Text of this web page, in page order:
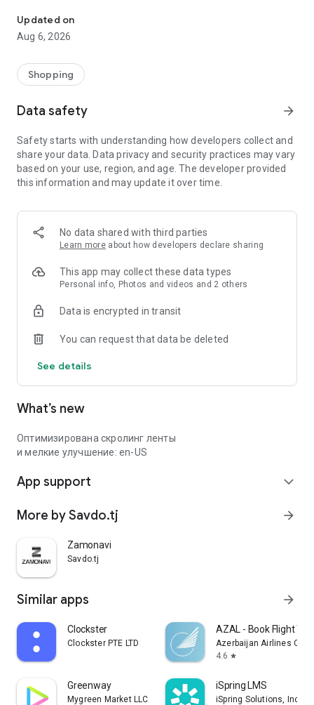
Updated on
Aug 6, 2026
Shopping
Data safety arrow_forward
Safety starts with understanding how developers collect and
share your data. Data privacy and security practices may vary
based on your use, region, and age. The developer provided
this information and may update it over time.
No data shared with third parties
Learn more about how developers declare sharing
This app may collect these data types
Personal info, Photos and videos and 2 others
Data is encrypted in transit
You can request that data be deleted
See details
What’s new
Оптимизирована скролинг ленты
и мелкие улучшение: en-US
App support expand_more
More by Savdo.tj arrow_forward
Zamonavi
Savdo.tj
Similar apps arrow_forward
Clockster
Clockster PTE LTD
AZAL - Book Flight
Azerbaijan Airlines
4.6 star
Greenway
Mygreen Market LLC
iSpring LMS
iSpring Solutions, Inc.